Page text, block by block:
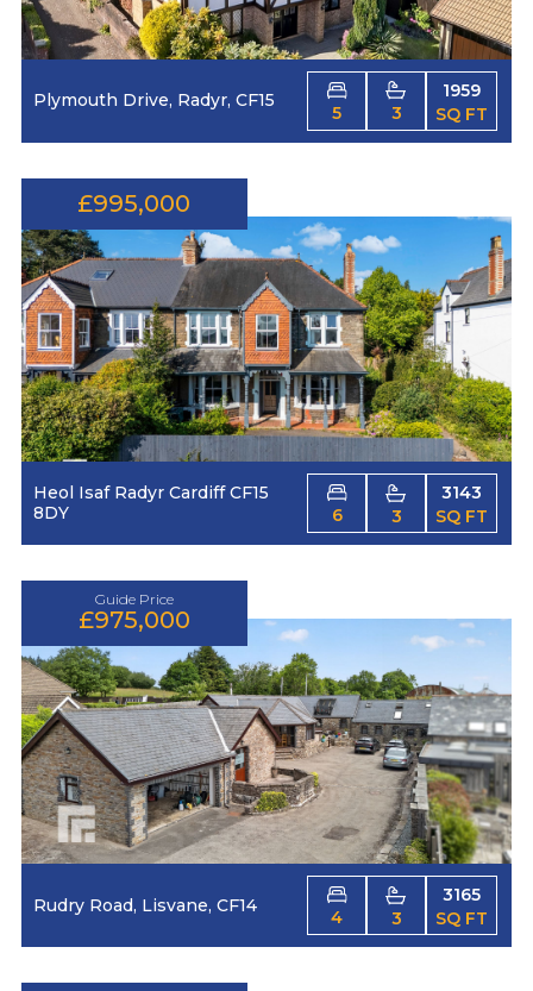
Plymouth Drive, Radyr, CF15
5 3
1959
SQ FT
£995,000
Heol Isaf Radyr Cardiff CF15
8DY
6 3
3143
SQ FT
Guide Price
£975,000
Rudry Road, Lisvane, CF14
4 3
3165
SQ FT